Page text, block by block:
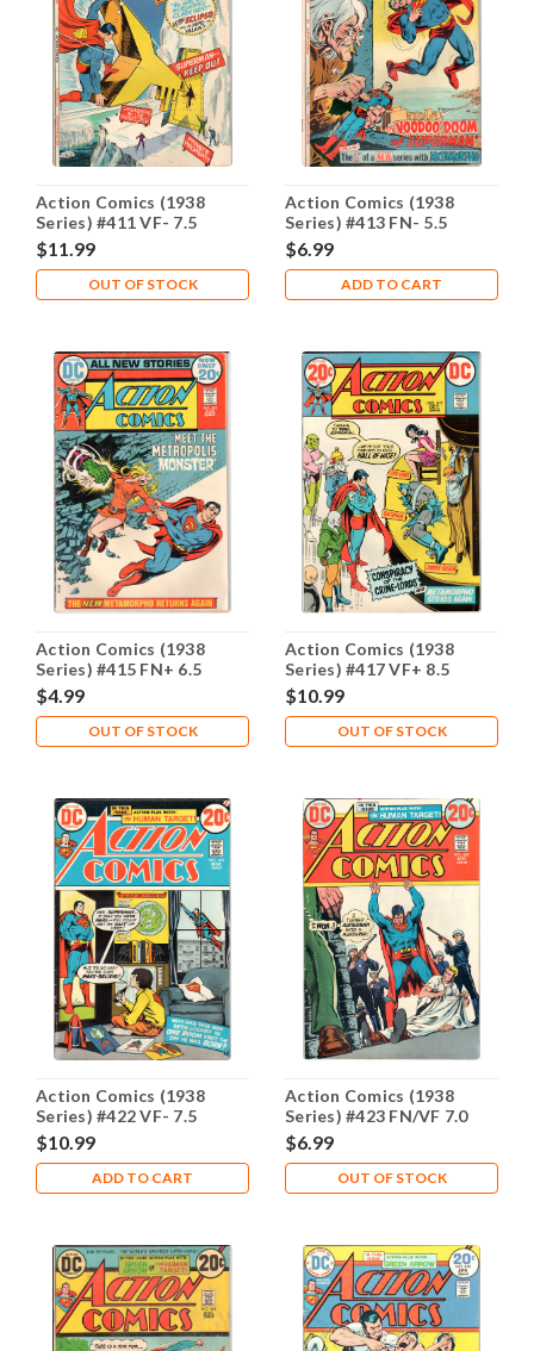
Action Comics (1938
Series) #411 VF- 7.5
$11.99
OUT OF STOCK
Action Comics (1938
Series) #413 FN- 5.5
$6.99
ADD TO CART
Action Comics (1938
Series) #415 FN+ 6.5
$4.99
OUT OF STOCK
Action Comics (1938
Series) #417 VF+ 8.5
$10.99
OUT OF STOCK
Action Comics (1938
Series) #422 VF- 7.5
$10.99
ADD TO CART
Action Comics (1938
Series) #423 FN/VF 7.0
$6.99
OUT OF STOCK